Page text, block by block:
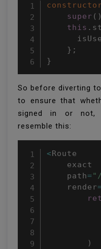
super ( )
this .
} ;
}
So before diverting
to ensure that
signed in or not,
resemble this:
<Route
    exact
    path
=
    render
)